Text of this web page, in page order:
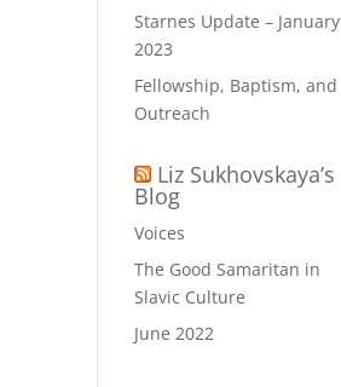
Starnes Update – January
2023
Fellowship, Baptism, and
Outreach
Liz Sukhovskaya’s
Blog
Voices
The Good Samaritan in
Slavic Culture
June 2022